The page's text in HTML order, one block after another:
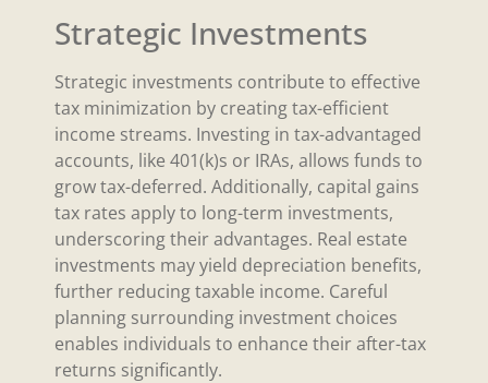
Strategic Investments
Strategic investments contribute to effective
tax minimization by creating tax-efficient
income streams. Investing in tax-advantaged
accounts, like 401(k)s or IRAs, allows funds to
grow tax-deferred. Additionally, capital gains
tax rates apply to long-term investments,
underscoring their advantages. Real estate
investments may yield depreciation benefits,
further reducing taxable income. Careful
planning surrounding investment choices
enables individuals to enhance their after-tax
returns significantly.